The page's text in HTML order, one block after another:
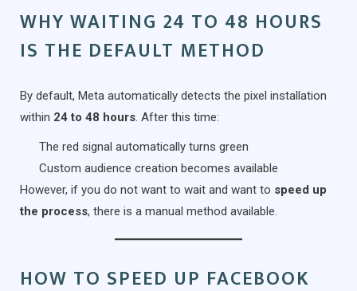
WHY WAITING 24 TO 48 HOURS
IS THE DEFAULT METHOD
By default, Meta automatically detects the pixel installation
within 24 to 48 hours. After this time:
The red signal automatically turns green
Custom audience creation becomes available
However, if you do not want to wait and want to speed up
the process, there is a manual method available.
HOW TO SPEED UP FACEBOOK